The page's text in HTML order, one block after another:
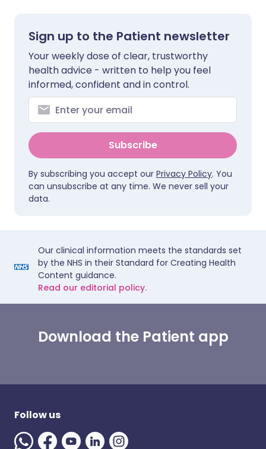
Sign up to the Patient newsletter
Your weekly dose of clear, trustworthy
health advice - written to help you feel
informed, confident and in control.
Subscribe
By subscribing you accept our Privacy Policy. You
can unsubscribe at any time. We never sell your
data.
Our clinical information meets the standards set
by the NHS in their Standard for Creating Health
Content guidance.
Read our editorial policy.
Download the Patient app
Follow us